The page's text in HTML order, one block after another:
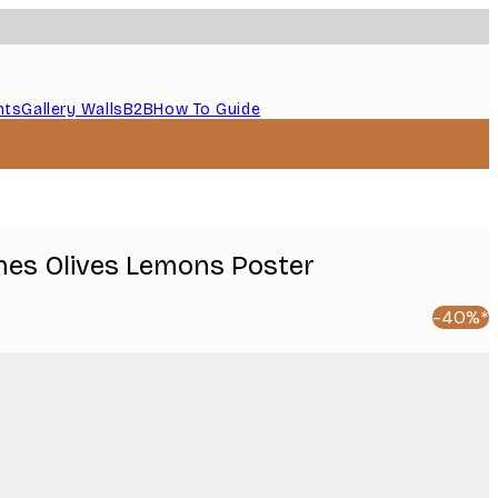
Gallery WallsB2BHow To Guide
Olives Lemons Poster
-40%*